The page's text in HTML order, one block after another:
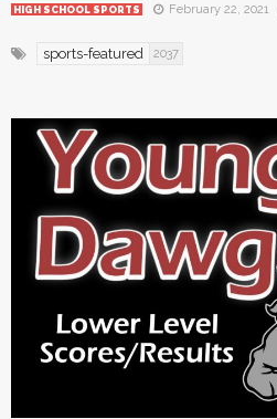
HIGH SCHOOL SPORTS February 22, 2021
sports-featured 2037